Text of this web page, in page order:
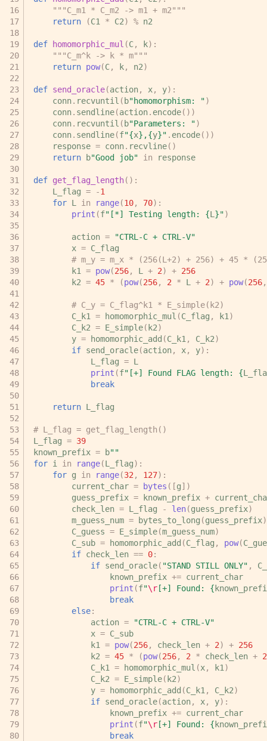
"""C_m1 * C_m2 -> m1 + m2"""
return
(C1 * C2) % n2
def homomorphic_mul (C, k):
"""C_m^k -> k * m"""
return pow(C, k, n2)
def send_oracle(action, x, y):
conn. recvuntil ( b"homomorphism: ")
conn. sendline(action. encode())
conn. recvuntil ( b"Parameters: ")
conn. sendline(f"{x} ,{y}" . encode())
response = conn. recvline()
return
b"Good job" in response
def get_flag_length():
L_flag = -1
for L in range(10, 70):
print (f"[*] Testing length: {L }")
action =
"CTRL-C + CTRL-V"
x = C_flag
# m_y = m_x * (256(L+2) + 256) + 45 *
k1
= pow(256, L + 2) + 256
k2 = 45 * (pow(256, 2 * L + 2) + pow(256,
# C_y = C_flag^k1 * E_simple(k2)
C_k1
= homomorphic_mul (C_flag , k1 )
C_k2 = E_simple( k2)
y = homomorphic_add (C_k1 , C_k2)
if send_oracle(action, x, y):
L_flag = L
print (f"[+] Found FLAG length: {
break
return L_flag
# L_flag = get_flag_length()
L_flag = 39
known_prefix = b""
for i in range(L_flag):
for g in range(32 , 127):
current_char = bytes ([g])
guess_prefix = known_prefix +
check_len = L_flag - len(guess_prefix)
m_guess_num = bytes_to_long (guess_prefix)
C_guess = E_simple(m_guess_num)
C_sub = homomorphic_add (C_flag , pow(
if check_len == 0:
if send_oracle( "STAND STILL ONLY" ,
known_prefix += current_char
print (f"\r [+] Found: {
break
else:
action =
"CTRL-C + CTRL-V"
x = C_sub
k1
= pow(256, check_len + 2) + 256
k2 = 45 * (pow(256, 2 * check_len + 2
C_k1
= homomorphic_mul (x, k1 )
C_k2 = E_simple( k2)
y = homomorphic_add (C_k1 , C_k2)
if send_oracle(action, x, y):
known_prefix += current_char
print (f"\r [+] Found: {
break